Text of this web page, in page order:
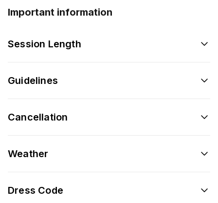
Important information
Session Length
Guidelines
Cancellation
Weather
Dress Code